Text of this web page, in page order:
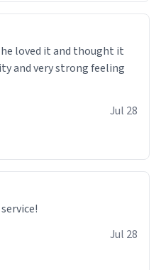
loved it and thought it
and very strong feeling
Jul 28
Jul 28